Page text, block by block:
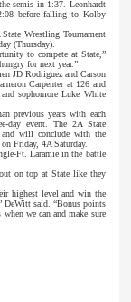
semis in 1:37. Leonhardt
before falling to Kolby
Wrestling Tournament
(Thursday).
to compete at State,”
for next year.”
JD Rodriguez and Carson
Carpenter at 126 and
sophomore Luke White
previous years with each
day event. The 2A State
will conclude with the
Friday, 4A Saturday.
Ft. Laramie in the battle
on top at State like they
highest level and win the
DeWitt said. “Bonus points
we can and make sure